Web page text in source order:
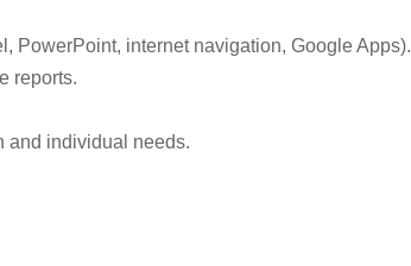
PowerPoint, internet navigation, Google Apps).
reports.
and individual needs.